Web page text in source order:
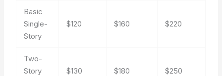
Basic
Single-
Story
$120 $160 $220
Two-
Story
$130 $180 $250